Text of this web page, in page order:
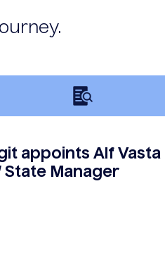
appoints Alf Vasta
State Manager